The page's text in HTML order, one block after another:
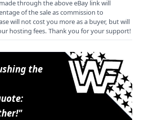
through the above eBay link will
of the sale as commission to
will not cost you more as a buyer, but will
hosting fees. Thank you for your support!
the